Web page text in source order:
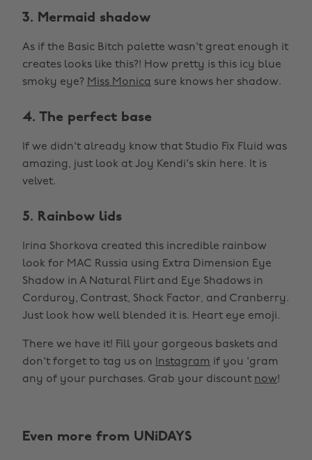
3. Mermaid shadow
As if the Basic Bitch palette wasn't great enough it
creates looks like this?! How pretty is this icy blue
smoky eye? Miss Monica sure knows her shadow.
4. The perfect base
If we didn't already know that Studio Fix Fluid was
amazing, just look at Joy Kendi's skin here. It is
velvet.
5. Rainbow lids
Irina Shorkova created this incredible rainbow
look for MAC Russia using Extra Dimension Eye
Shadow in A Natural Flirt and Eye Shadows in
Corduroy, Contrast, Shock Factor, and Cranberry.
Just look how well blended it is. Heart eye emoji.
There we have it! Fill your gorgeous baskets and
don't forget to tag us on
Instagram if you 'gram
any of your purchases. Grab your discount now!
Even more from UNiDAYS